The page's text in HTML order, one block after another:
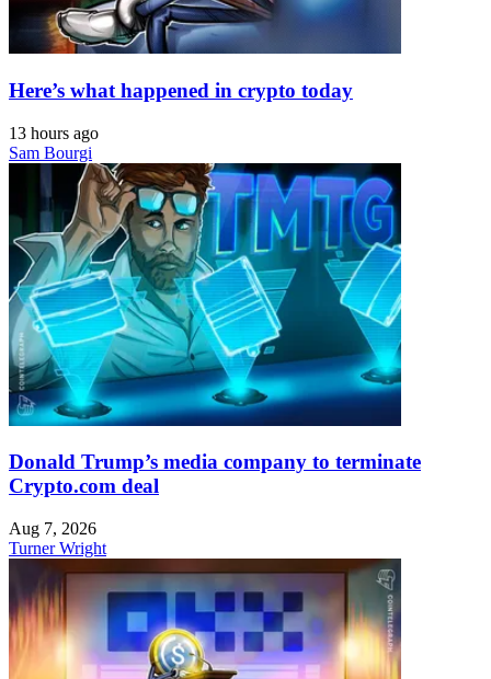
Here’s what happened in crypto today
13 hours ago
Sam Bourgi
Donald Trump’s media company to terminate
Crypto.com deal
Aug 7, 2026
Turner Wright